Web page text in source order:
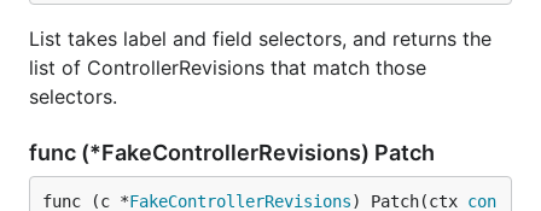
List takes label and field selectors, and returns the
list of ControllerRevisions that match those
selectors.
func (*FakeControllerRevisions) Patch
func (c *FakeControllerRevisions) Patch(ctx con